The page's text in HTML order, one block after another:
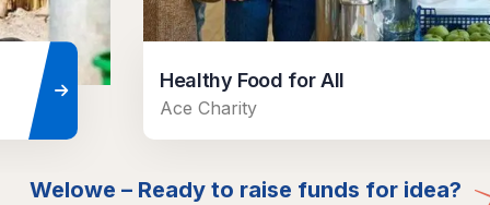
Healthy Food for All
Ace Charity
Welowe – Ready to raise funds for idea?